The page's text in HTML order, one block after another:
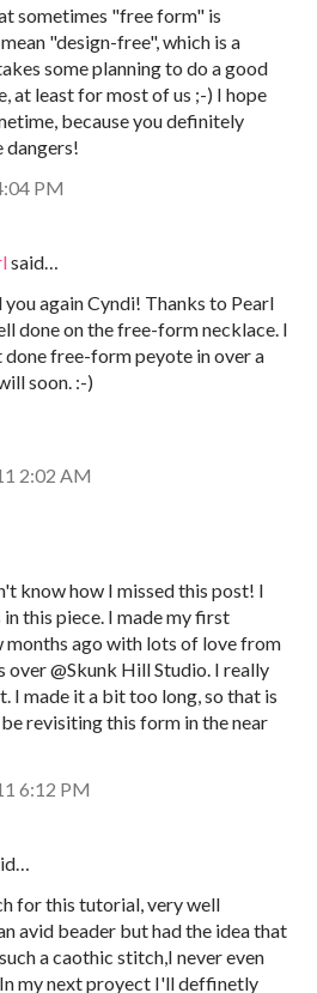
sometimes "free form" is
"design-free", which is a
some planning to do a good
at least for most of us ;-) I hope
because you definitely
dangers!
PM
said…
again Cyndi! Thanks to Pearl
done on the free-form necklace. I
done free-form peyote in over a
soon. :-)
2:02 AM
know how I missed this post! I
this piece. I made my first
months ago with lots of love from
over @Skunk Hill Studio. I really
I made it a bit too long, so that is
revisiting this form in the near
6:12 PM
for this tutorial, very well
avid beader but had the idea that
a caothic stitch,I never even
my next proyect I'll deffinetly